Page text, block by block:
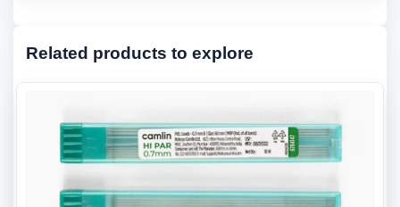
Related products to explore